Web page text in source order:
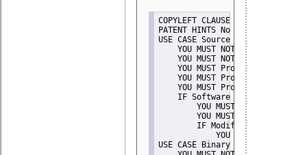
COPYLEFT CLAUSE No
PATENT HINTS No
USE CASE Source code delivery
YOU MUST NOT Misrepresent
    YOU MUST NOT Promote
YOU MUST Provide Copyright
YOU MUST Provide License
YOU MUST Provide Warranty
    IF Software modification
YOU MUST Provide
YOU MUST NOT
IF Modified work Is
YOU MUST NOT Use
USE CASE Binary delivery